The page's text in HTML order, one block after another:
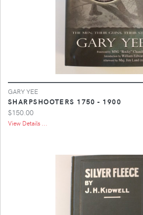
GARY YEE
SHARPSHOOTERS 1750 - 1900
$150.00
View Details ...